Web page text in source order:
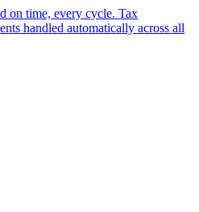
on time, every cycle. Tax
handled automatically across all